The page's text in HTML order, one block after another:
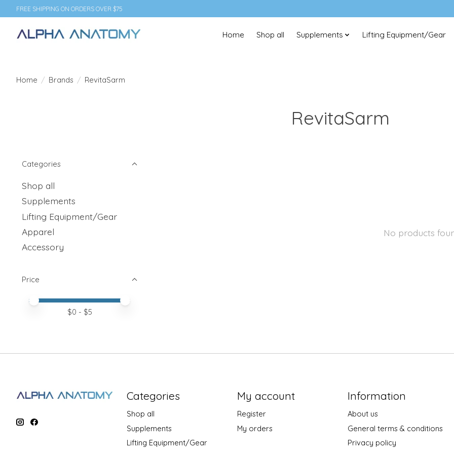
FREE SHIPPING ON ORDERS OVER $75
Home Shop all Supplements Lifting Equipment/Gear
Home / Brands / RevitaSarm
RevitaSarm
Categories
Shop all
Supplements
Lifting Equipment/Gear
Apparel
Accessory
Price
Price minimum value
Price maximum value
$0 - $5
No products
Categories
Shop all
Supplements
Lifting Equipment/Gear
My account
Register
My orders
Information
About us
General terms & conditions
Privacy policy